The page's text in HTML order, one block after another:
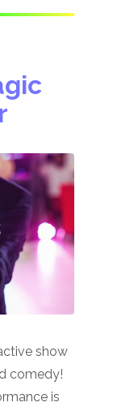
show
comedy!
is